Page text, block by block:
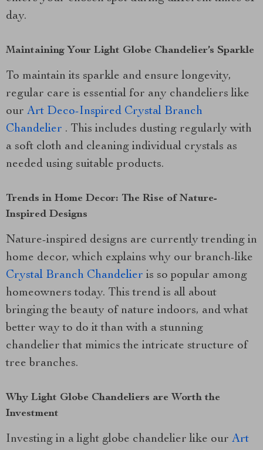
day.
Maintaining Your Light Globe Chandelier’s Sparkle
To maintain its sparkle and ensure longevity,
regular care is essential for any chandeliers like
our Art Deco-Inspired Crystal Branch
Chandelier . This includes dusting regularly with
a soft cloth and cleaning individual crystals as
needed using suitable products.
Trends in Home Decor: The Rise of Nature-
Inspired Designs
Nature-inspired designs are currently trending in
home decor, which explains why our branch-like
Crystal Branch Chandelier is so popular among
homeowners today. This trend is all about
bringing the beauty of nature indoors, and what
better way to do it than with a stunning
chandelier that mimics the intricate structure of
tree branches.
Why Light Globe Chandeliers are Worth the
Investment
Investing in a light globe chandelier like our Art